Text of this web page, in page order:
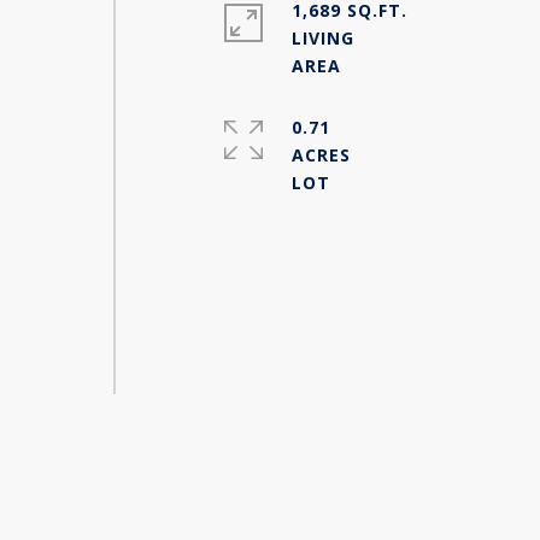
1,689 SQ.FT.
LIVING
0.71
ACRES